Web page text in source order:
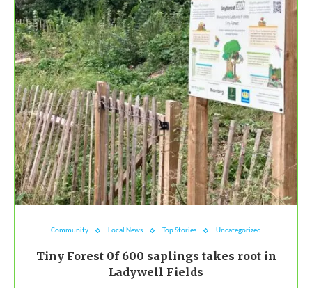
Community Local News Top Stories Uncategorized
Tiny Forest 0f 600 saplings takes root in
Ladywell Fields